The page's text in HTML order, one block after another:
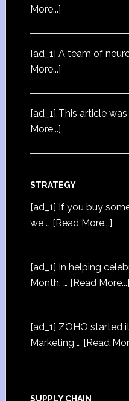
More...]
[ad_1] A team of
More...]
[ad_1] This article
More...]
STRATEGY
[ad_1] If you buy
we … [Read More...]
[ad_1] In helping
Month, … [Read More...]
[ad_1] ZOHO started
Marketing … [Read
SUPPLY CHAIN